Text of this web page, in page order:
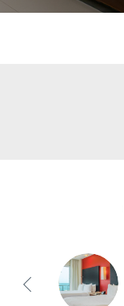
Emporio